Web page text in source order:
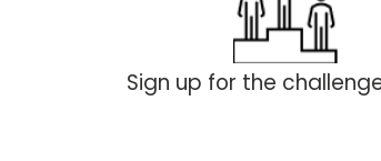
Sign up for the